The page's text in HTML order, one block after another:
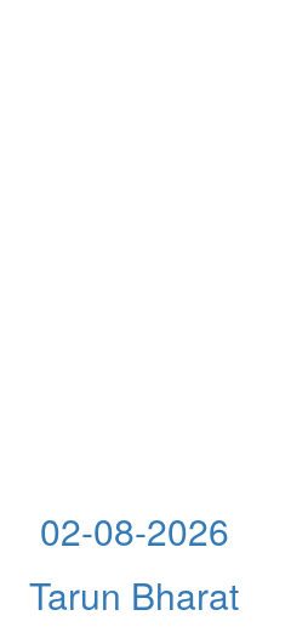
02-08-2026
Tarun Bharat